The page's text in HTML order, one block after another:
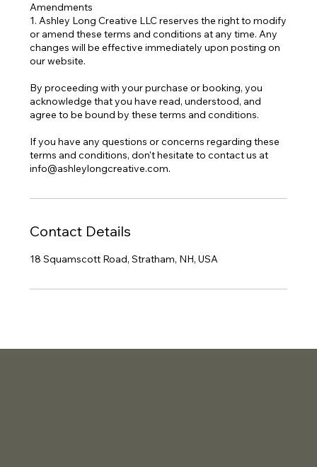
Amendments
1. Ashley Long Creative LLC reserves the right to modify
or amend these terms and conditions at any time. Any
changes will be effective immediately upon posting on
our website.
By proceeding with your purchase or booking, you
acknowledge that you have read, understood, and
agree to be bound by these terms and conditions.
If you have any questions or concerns regarding these
terms and conditions, don't hesitate to contact us at
info@ashleylongcreative.com.
Contact Details
18 Squamscott Road, Stratham, NH, USA